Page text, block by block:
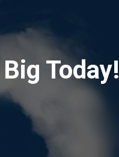
Today!